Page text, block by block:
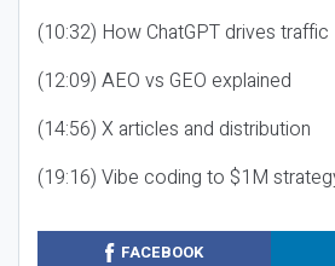
(10:32) How ChatGPT drives traffic
(12:09) AEO vs GEO explained
(14:56) X articles and distribution
(19:16) Vibe coding to $1M
FACEBOOK